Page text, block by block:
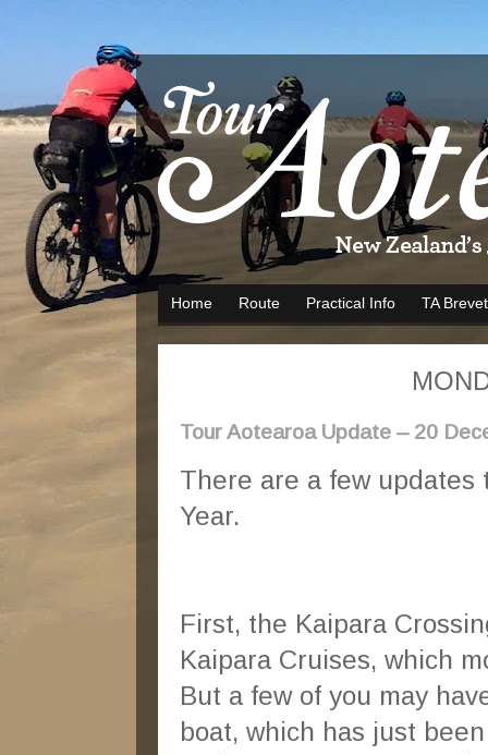
Home Route Practical Info TA Brevet
Tour Aotearoa Update – 20
There are a few updates
Year.
First, the Kaipara
Kaipara Cruises, which
But a few of you may
boat, which has just